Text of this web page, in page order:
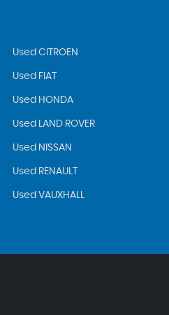
Used CITROEN
Used FIAT
Used HONDA
Used LAND ROVER
Used NISSAN
Used RENAULT
Used VAUXHALL